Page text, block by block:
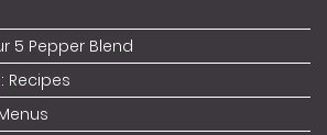
5 Pepper Blend
Recipes